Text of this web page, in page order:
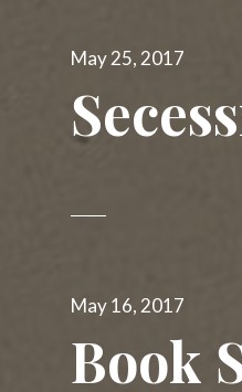
Posted
May 25, 2017
Posted
May 16, 2017
Book